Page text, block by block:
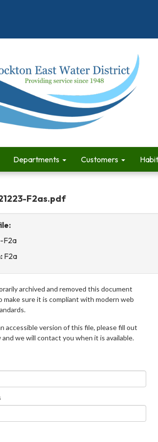
Departments Customers
F2as.pdf
F2a
F2a
archived and removed this document
sure it is compliant with modern web
accessible version of this file, please fill out
we will contact you when it is available.